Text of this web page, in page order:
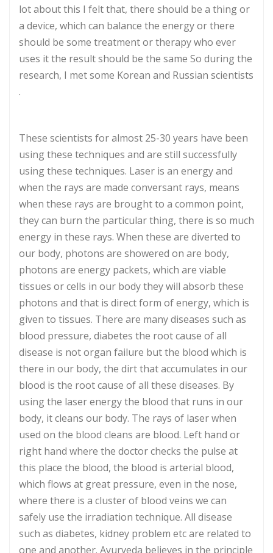
lot about this I felt that, there should be a thing or
a device, which can balance the energy or there
should be some treatment or therapy who ever
uses it the result should be the same So during the
research, I met some Korean and Russian scientists
.
These scientists for almost 25-30 years have been
using these techniques and are still successfully
using these techniques. Laser is an energy and
when the rays are made conversant rays, means
when these rays are brought to a common point,
they can burn the particular thing, there is so much
energy in these rays. When these are diverted to
our body, photons are showered on are body,
photons are energy packets, which are viable
tissues or cells in our body they will absorb these
photons and that is direct form of energy, which is
given to tissues. There are many diseases such as
blood pressure, diabetes the root cause of all
disease is not organ failure but the blood which is
there in our body, the dirt that accumulates in our
blood is the root cause of all these diseases. By
using the laser energy the blood that runs in our
body, it cleans our body. The rays of laser when
used on the blood cleans are blood. Left hand or
right hand where the doctor checks the pulse at
this place the blood, the blood is arterial blood,
which flows at great pressure, even in the nose,
where there is a cluster of blood veins we can
safely use the irradiation technique. All disease
such as diabetes, kidney problem etc are related to
one and another. Ayurveda believes in the principle